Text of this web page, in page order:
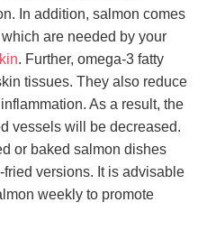
In addition, salmon comes
are needed by your
. Further, omega-3 fatty
tissues. They also reduce
As a result, the
vessels will be decreased.
or baked salmon dishes
versions. It is advisable
weekly to promote